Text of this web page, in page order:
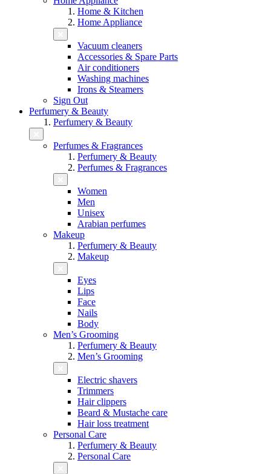
Home & Kitchen
Home Appliance
Vacuum cleaners
Accessories & Spare Parts
Air conditioners
Washing machines
Irons & Steamers
Sign Out
Perfumery & Beauty
Perfumery & Beauty
Perfumes & Fragrances
Perfumery & Beauty
Perfumes & Fragrances
Women
Men
Unisex
Arabian perfumes
Makeup
Perfumery & Beauty
Makeup
Eyes
Lips
Face
Nails
Body
Men’s Grooming
Perfumery & Beauty
Men’s Grooming
Electric shavers
Trimmers
Hair clippers
Beard & Mustache care
Hair loss treatment
Personal Care
Perfumery & Beauty
Personal Care